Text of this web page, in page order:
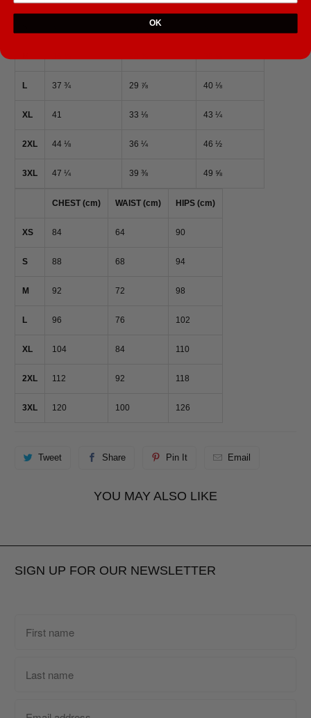
L 37 ¾ 29 ⅞ 40 ⅛
XL 41 33 ⅛ 43 ¼
2XL 44 ⅛ 36 ¼ 46 ½
3XL 47 ¼ 39 ⅜ 49 ⅝
CHEST (cm) WAIST (cm) HIPS (cm)
XS 84 64 90
S 88 68 94
M 92 72 98
L 96 76 102
XL 104 84 110
2XL 112 92 118
3XL 120 100 126
Tweet Share Pin It Email
YOU MAY ALSO LIKE
SIGN UP FOR OUR NEWSLETTER
OK